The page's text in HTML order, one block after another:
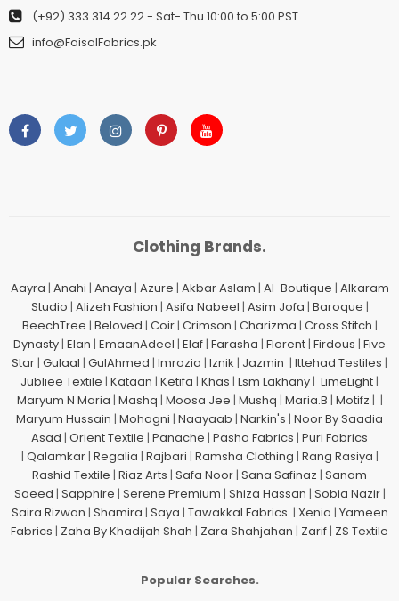
(+92) 333 314 22 22- Sat- Thu 10:00 to 5:00 PST
info@FaisalFabrics.pk
Clothing Brands.
Aayra | Anahi | Anaya | Azure | Akbar Aslam | Al-Boutique | Alkaram
Studio | Alizeh Fashion | Asifa Nabeel | Asim Jofa | Baroque |
BeechTree | Beloved | Coir| Crimson | Charizma | Cross Stitch |
Dynasty | Elan | EmaanAdeel | Elaf | Farasha | Florent | Firdous | Five
Star | Gulaal | GulAhmed | Imrozia | Iznik | Jazmin | Ittehad Testiles |
Jubliee Textile | Kataan | Ketifa | Khas | Lsm Lakhany | LimeLight |
Maryum N Maria | Mashq | Moosa Jee | Mushq | Maria.B | Motifz | |
Maryum Hussain | Mohagni | Naayaab | Narkin's | Noor By Saadia
Asad | Orient Textile | Panache | Pasha Fabrics | Puri Fabrics
| Qalamkar| Regalia | Rajbari | Ramsha Clothing | Rang Rasiya |
Rashid Textile | Riaz Arts | Safa Noor | Sana Safinaz | Sanam
Saeed | Sapphire | Serene Premium | Shiza Hassan | Sobia Nazir|
Saira Rizwan | Shamira | Saya | Tawakkal Fabrics | Xenia | Yameen
Fabrics | Zaha By Khadijah Shah | Zara Shahjahan | Zarif | ZS Textile
Popular Searches.